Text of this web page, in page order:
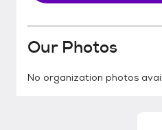
Our Photos
No organization photos